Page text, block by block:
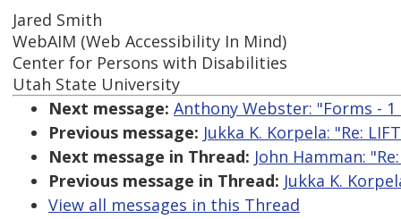
Jared Smith
WebAIM (Web Accessibility In Mind)
Center for Persons with Disabilities
Utah State University
Next message: Anthony Webster: "Forms -
Previous message: Jukka K. Korpela: "Re:
Next message in Thread: John Hamman:
Previous message in Thread: Jukka K.
View all messages in this Thread